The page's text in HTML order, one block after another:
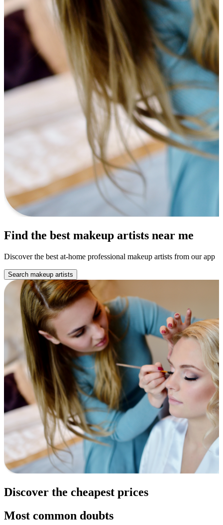
Find the best makeup artists near me
Discover the best at-home professional makeup artists from our app
Search makeup artists
Discover the cheapest prices
Most common doubts